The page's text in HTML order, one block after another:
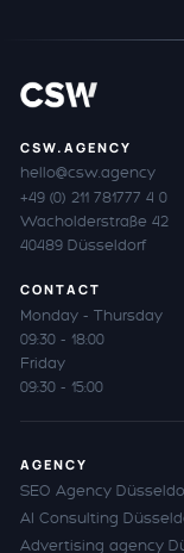
CSW.AGENCY
hello@csw.agency
+49 (0) 211 781777 4 0
Wacholderstraße 42
40489 Düsseldorf
CONTACT
Monday - Thursday
09:30 - 18:00
Friday
09:30 - 15:00
AGENCY
SEO Agency
AI Consulting
Advertising agency